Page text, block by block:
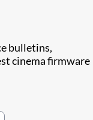
bulletins,
cinema firmware